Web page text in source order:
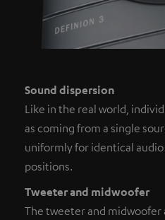
Sound dispersion
Like in the real world,
as coming from a single
uniformly for identical
positions.
Tweeter and midwoofer
The tweeter and